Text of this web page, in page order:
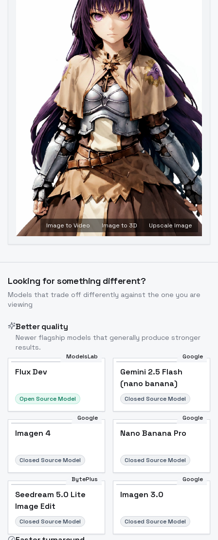
Image to Video Image to 3D Upscale Image
Looking for something different?
Models that trade off differently against the one you are
viewing
Better quality
Newer flagship models that generally produce stronger
results.
ModelsLab
Flux Dev
Open Source Model
Google
Gemini 2.5 Flash
(nano banana)
Closed Source Model
Google
Imagen 4
Closed Source Model
Google
Nano Banana Pro
Closed Source Model
BytePlus
Seedream 5.0 Lite
Image Edit
Closed Source Model
Google
Imagen 3.0
Closed Source Model